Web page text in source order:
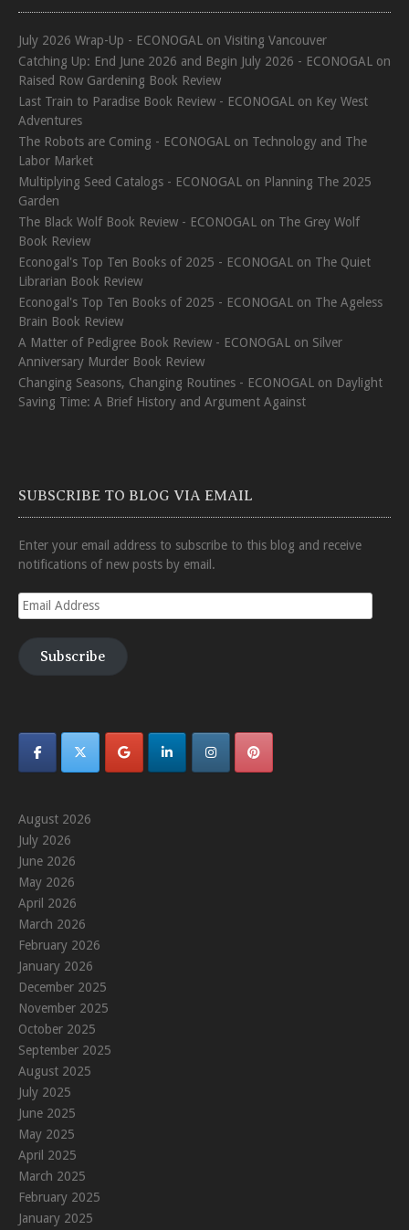
July 2026 Wrap-Up - ECONOGAL on Visiting Vancouver
Catching Up: End June 2026 and Begin July 2026 - ECONOGAL on
Raised Row Gardening Book Review
Last Train to Paradise Book Review - ECONOGAL on Key West
Adventures
The Robots are Coming - ECONOGAL on Technology and The
Labor Market
Multiplying Seed Catalogs - ECONOGAL on Planning The 2025
Garden
The Black Wolf Book Review - ECONOGAL on The Grey Wolf
Book Review
Econogal's Top Ten Books of 2025 - ECONOGAL on The Quiet
Librarian Book Review
Econogal's Top Ten Books of 2025 - ECONOGAL on The Ageless
Brain Book Review
A Matter of Pedigree Book Review - ECONOGAL on Silver
Anniversary Murder Book Review
Changing Seasons, Changing Routines - ECONOGAL on Daylight
Saving Time: A Brief History and Argument Against
SUBSCRIBE TO BLOG VIA EMAIL
Enter your email address to subscribe to this blog and receive
notifications of new posts by email.
Email
Address
Subscribe
August 2026
July 2026
June 2026
May 2026
April 2026
March 2026
February 2026
January 2026
December 2025
November 2025
October 2025
September 2025
August 2025
July 2025
June 2025
May 2025
April 2025
March 2025
February 2025
January 2025